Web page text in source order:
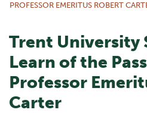
PROFESSOR EMERITUS ROBERT
Trent University
Learn of the
Professor
Carter